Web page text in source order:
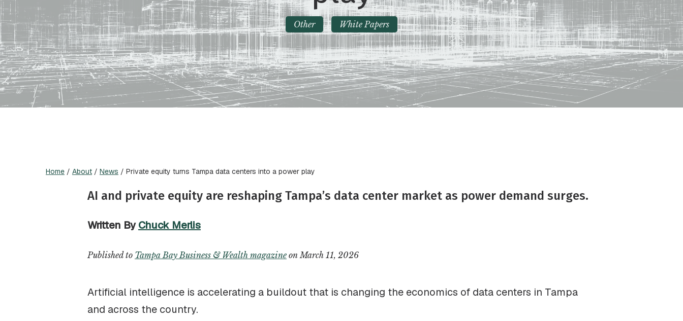
Other White Papers
Home / About / News / Private equity turns Tampa data centers into a power play
AI and private equity are reshaping Tampa’s data center market as power demand surges.
Written ByChuck Merlis
Published to Tampa Bay Business & Wealth magazine on March 11, 2026
Artificial intelligence is accelerating a buildout that is changing the economics of data centers in Tampa
and across the country.